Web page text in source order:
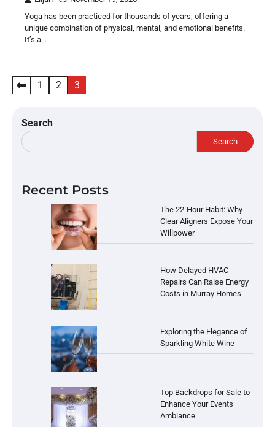
Yoga has been practiced for thousands of years, offering a
unique combination of physical, mental, and emotional benefits.
It’s a…
Posts
1 2 3
Search
Search
Recent Posts
The 22-Hour Habit: Why
Clear Aligners Expose Your
Willpower
How Delayed HVAC
Repairs Can Raise Energy
Costs in Murray Homes
Exploring the Elegance of
Sparkling White Wine
Top Backdrops for Sale to
Enhance Your Events
Ambiance